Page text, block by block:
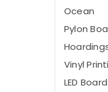
Ocean
Pylon
Vinyl
LED